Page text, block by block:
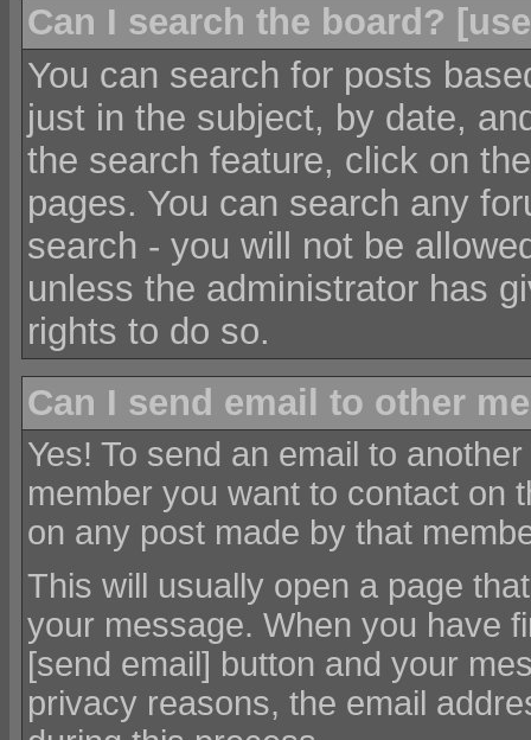
Can I search the board? [
You can search for posts
just in the subject, by date,
the search feature, click on
pages. You can search any
search - you will not be
unless the administrator has
rights to do so.
Can I send email to other
Yes! To send an email to
member you want to contact on
on any post made by that
This will usually open a page
your message. When you have
[send email] button and your
privacy reasons, the email